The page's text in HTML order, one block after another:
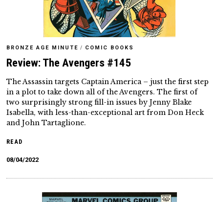
BRONZE AGE MINUTE / COMIC BOOKS
Review: The Avengers #145
The Assassin targets Captain America – just the first step
in a plot to take down all of the Avengers. The first of
two surprisingly strong fill-in issues by Jenny Blake
Isabella, with less-than-exceptional art from Don Heck
and John Tartaglione.
READ
08/04/2022